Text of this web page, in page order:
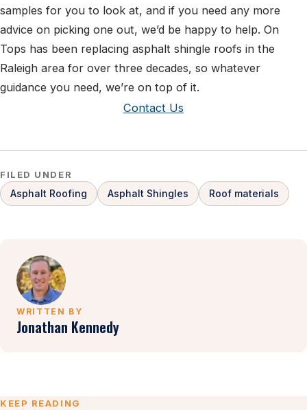
samples for you to look at, and if you need any more
advice on picking one out, we’d be happy to help. On
Tops has been replacing asphalt shingle roofs in the
Raleigh area for over three decades, so whatever
guidance you need, we’re on top of it.
Contact Us
FILED UNDER
Asphalt Roofing Asphalt Shingles Roof materials
WRITTEN BY
Jonathan Kennedy
KEEP READING